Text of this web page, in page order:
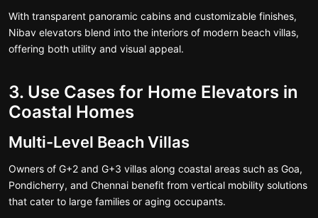
With transparent panoramic cabins and customizable finishes,
Nibav elevators blend into the interiors of modern beach villas,
offering both utility and visual appeal.
3. Use Cases for Home Elevators in
Coastal Homes
Multi-Level Beach Villas
Owners of G+2 and G+3 villas along coastal areas such as Goa,
Pondicherry, and Chennai benefit from vertical mobility solutions
that cater to large families or aging occupants.